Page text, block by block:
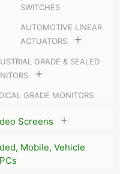
SWITCHES
AUTOMOTIVE LINEAR
ACTUATORS
GRADE & SEALED
GRADE MONITORS
Screens
Mobile, Vehicle